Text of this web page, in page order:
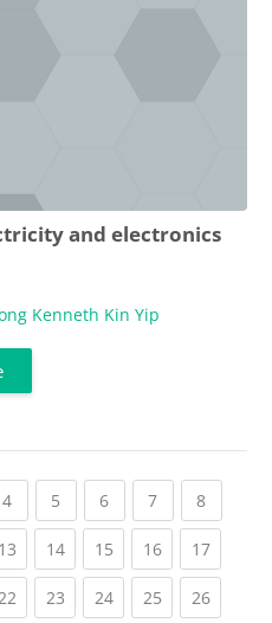
and electronics
Kenneth Kin Yip
4(current)
5 (current)
6(current)
7(current)
8(current)
13(current)
14(current)
15(current)
16(current)
17
(current)
23(current)
24(current)
25(current)
26